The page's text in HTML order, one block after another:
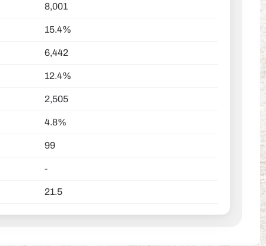
8,001
15.4%
6,442
12.4%
2,505
4.8%
99
-
21.5